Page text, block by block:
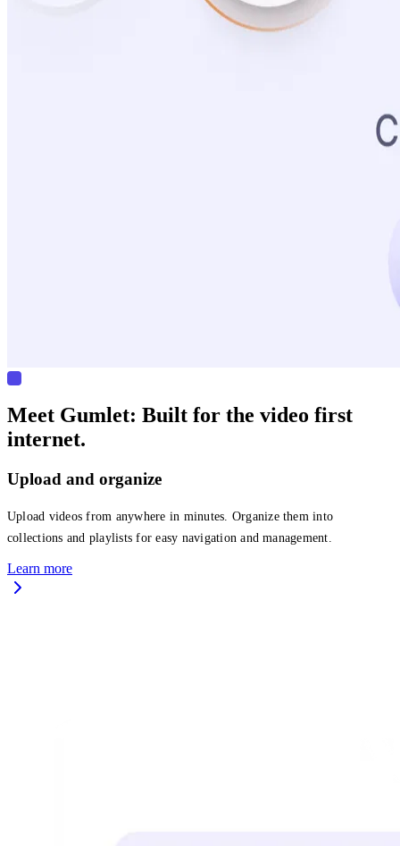
Meet Gumlet: Built for the video first
internet.
Upload and organize
Upload videos from anywhere in minutes. Organize them into
collections and playlists for easy navigation and management.
Learn more